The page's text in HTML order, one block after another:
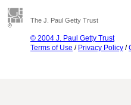
The J. Paul Getty Trust
© 2004 J. Paul Getty Trust
Terms of Use / Privacy Policy /